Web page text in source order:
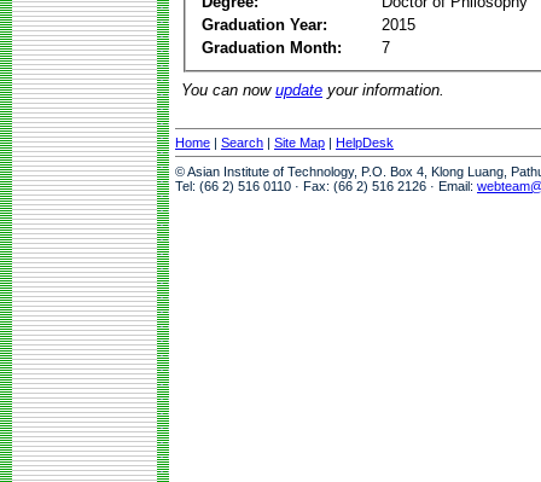
Graduation Year:
2015
Graduation Month:
7
You can now update your information.
Home | Search | Site Map | HelpDesk
© Asian Institute of Technology, P.O. Box 4, Klong Luang,
Tel: (66 2) 516 0110 · Fax: (66 2) 516 2126 · Email: